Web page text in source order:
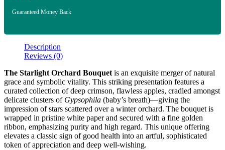
Guaranteed Money Back
Description
Reviews (0)
The Starlight Orchard Bouquet is an exquisite merger of natural
grace and symbolic vitality. This striking presentation features a
curated collection of deep crimson, flawless apples, cradled amongst
delicate clusters of Gypsophila (baby’s breath)—giving the
impression of stars scattered over a winter orchard. The bouquet is
wrapped in pristine white paper and secured with a fine golden
ribbon, emphasizing purity and high regard. This unique offering
elevates a classic sign of good health into an artful, sophisticated
token of appreciation and deep well-wishing.